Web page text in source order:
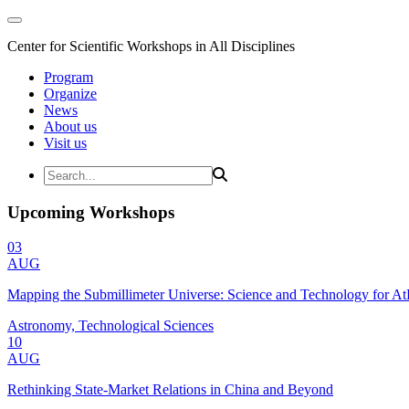
Center for Scientific Workshops in All Disciplines
Program
Organize
News
About us
Visit us
Upcoming Workshops
03
AUG
Mapping the Submillimeter Universe: Science and Technology for
Astronomy, Technological Sciences
10
AUG
Rethinking State-Market Relations in China and Beyond